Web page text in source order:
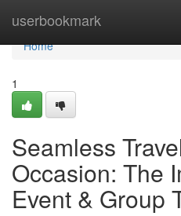
userbookmark
Home
Home
1
Seamless
Occasion: The
Event & Group